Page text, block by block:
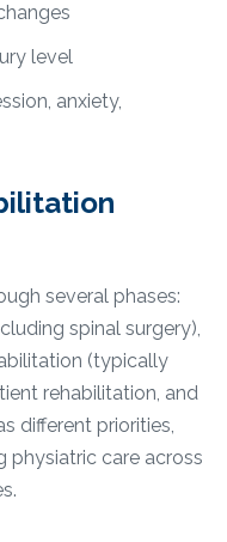
level
anxiety,
several phases:
spinal surgery),
(typically
rehabilitation, and
different priorities,
physiatric care across